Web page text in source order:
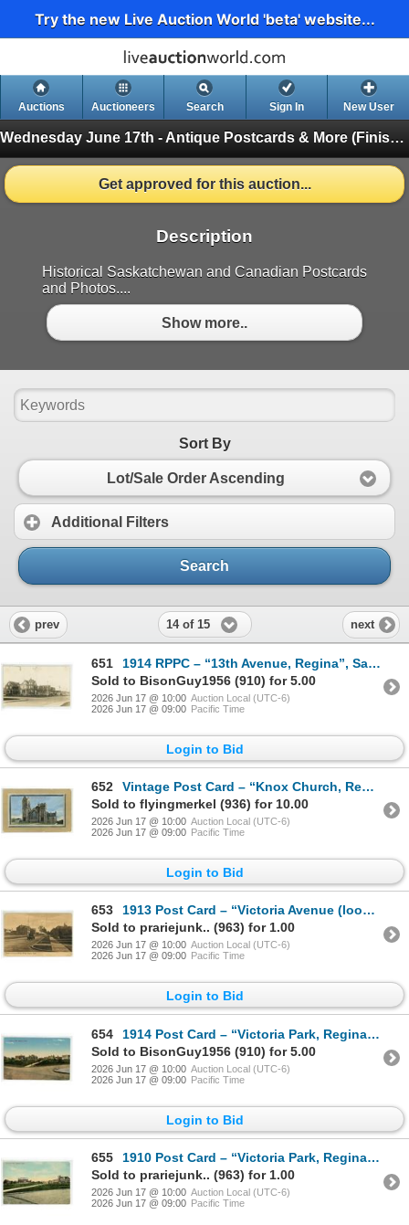
Try the new Live Auction World 'beta' website...
Auctions Auctioneers Search Sign In New User
Wednesday June 17th - Antique Postcards & More (Finished)
Get approved for this auction...
Description
Historical Saskatchewan and Canadian Postcards
and Photos....
Show more..
Sort By
Lot/Sale Order Ascending
Additional Filters
Search
prev 14 of 15 next
651
1914 RPPC – “13th Avenue, Regina”, Sask. Posted.
Sold to BisonGuy1956 (910) for 5.00
2026 Jun 17 @ 10:00 Auction Local (UTC-6)
2026 Jun 17 @ 09:00 Pacific Time
Login to Bid
652
Vintage Post Card – “Knox Church, Regina, Sask.”
Sold to flyingmerkel (936) for 10.00
2026 Jun 17 @ 10:00 Auction Local (UTC-6)
2026 Jun 17 @ 09:00 Pacific Time
Login to Bid
653
1913 Post Card – “Victoria Avenue (looking West), Regina, Sask.” Posted.
Sold to prariejunk.. (963) for 1.00
2026 Jun 17 @ 10:00 Auction Local (UTC-6)
2026 Jun 17 @ 09:00 Pacific Time
Login to Bid
654
1914 Post Card – “Victoria Park, Regina, Sask.” Posted.
Sold to BisonGuy1956 (910) for 5.00
2026 Jun 17 @ 10:00 Auction Local (UTC-6)
2026 Jun 17 @ 09:00 Pacific Time
Login to Bid
655
1910 Post Card – “Victoria Park, Regina, Sask.” Posted.
Sold to prariejunk.. (963) for 1.00
2026 Jun 17 @ 10:00 Auction Local (UTC-6)
2026 Jun 17 @ 09:00 Pacific Time